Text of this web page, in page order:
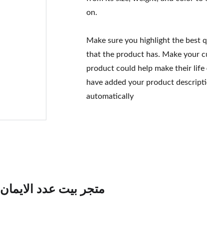
on.
Make sure you highlight the best
that the product has. Make your
product could help make their
have added your product
automatically
متجر بيت عدد الايمان